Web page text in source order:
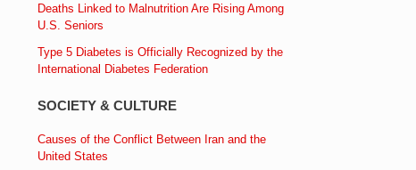
Deaths Linked to Malnutrition Are Rising Among
U.S. Seniors
Type 5 Diabetes is Officially Recognized by the
International Diabetes Federation
SOCIETY & CULTURE
Causes of the Conflict Between Iran and the
United States